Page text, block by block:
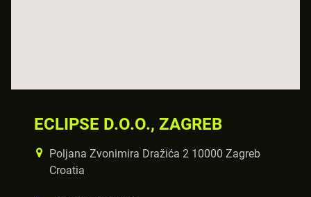
ECLIPSE D.O.O., ZAGREB
Poljana Zvonimira Dražića 2 10000 Zagreb
Croatia